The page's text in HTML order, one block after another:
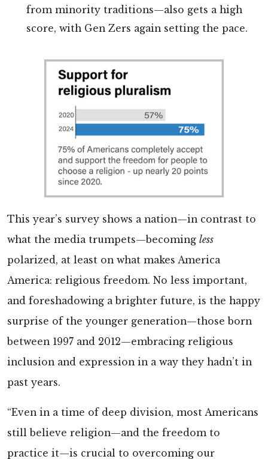
from minority traditions—also gets a high
score, with Gen Zers again setting the pace.
This year’s survey shows a nation—in contrast to
what the media trumpets—becoming less
polarized, at least on what makes America
America: religious freedom. No less important,
and foreshadowing a brighter future, is the happy
surprise of the younger generation—those born
between 1997 and 2012—embracing religious
inclusion and expression in a way they hadn’t in
past years.
“Even in a time of deep division, most Americans
still believe religion—and the freedom to
practice it—is crucial to overcoming our